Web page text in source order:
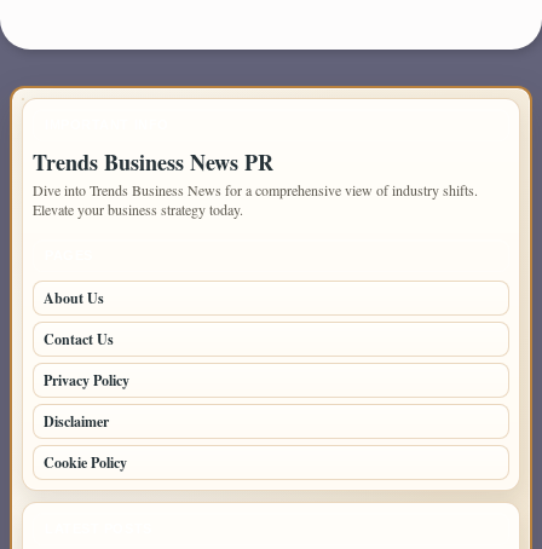
Trends Business News PR
Dive into Trends Business News for a comprehensive view of industry shifts.
Elevate your business strategy today.
About Us
Contact Us
Privacy Policy
Disclaimer
Cookie Policy